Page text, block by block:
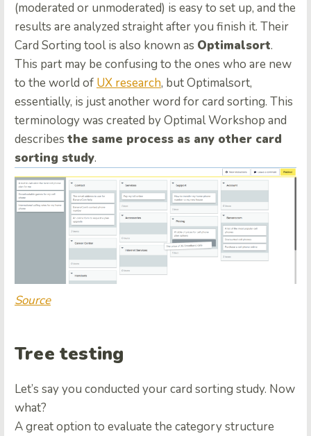
(moderated or unmoderated) is easy to set up, and the
results are analyzed straight after you finish it. Their
Card Sorting tool is also known as Optimalsort.
This part may be confusing to the ones who are new
to the world of UX research, but Optimalsort,
essentially, is just another word for card sorting. This
terminology was created by Optimal Workshop and
describes the same process as any other card
sorting study.
Source
Tree testing
Let’s say you conducted your card sorting study. Now
what?
A great option to evaluate the category structure